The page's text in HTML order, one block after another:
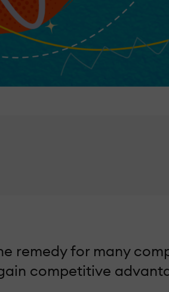
remedy for many
competitive